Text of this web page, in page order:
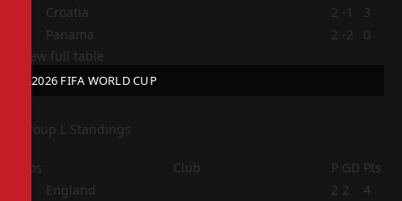
Croatia 2 -1
3
Panama 2 -2
0
View full table
2026 FIFA WORLD CUP
Group L Standings
Pos Club P GD Pts
England 2 2 4